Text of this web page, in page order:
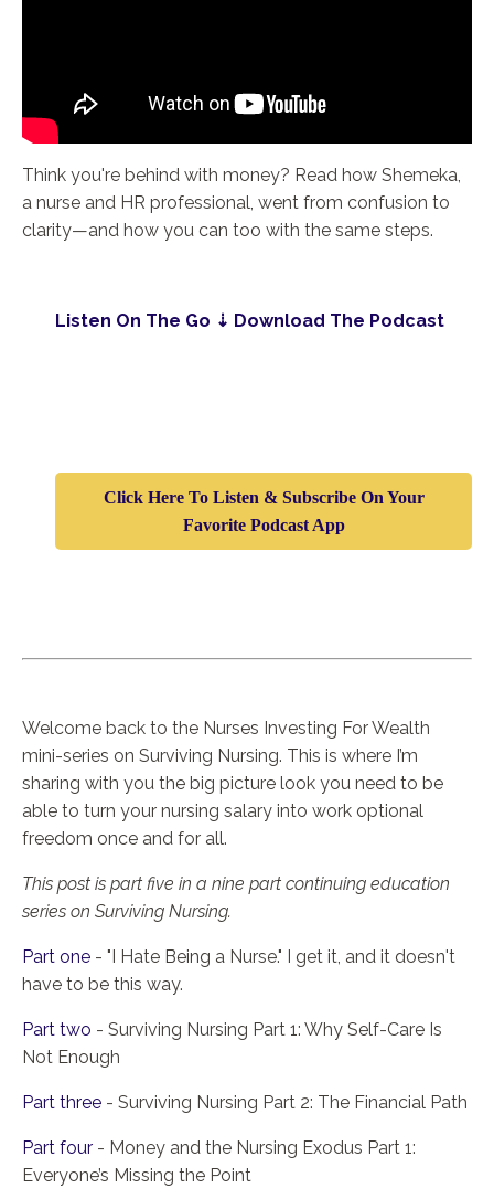
Think you're behind with money? Read how Shemeka,
a nurse and HR professional, went from confusion to
clarity—and how you can too with the same steps.
Listen On The Go ⇣ Download The Podcast
Click Here To Listen & Subscribe On Your
Favorite Podcast App
Welcome back to the Nurses Investing For Wealth
mini-series on Surviving Nursing. This is where I’m
sharing with you the big picture look you need to be
able to turn your nursing salary into work optional
freedom once and for all.
This post is part five in a nine part continuing education
series on Surviving Nursing.
Part one - "I Hate Being a Nurse." I get it, and it doesn't
have to be this way.
Part two - Surviving Nursing Part 1: Why Self-Care Is
Not Enough
Part three - Surviving Nursing Part 2: The Financial Path
Part four - Money and the Nursing Exodus Part 1:
Everyone’s Missing the Point